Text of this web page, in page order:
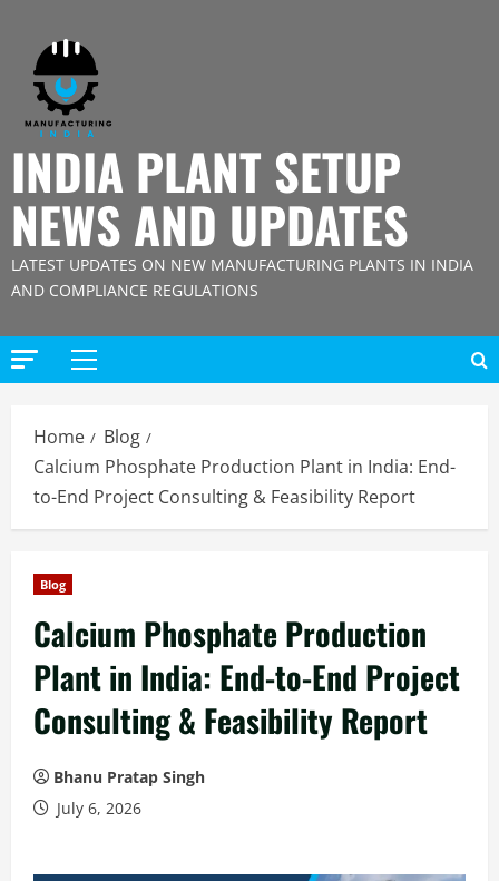
content
INDIA PLANT SETUP
NEWS AND UPDATES
LATEST UPDATES ON NEW MANUFACTURING PLANTS IN INDIA
AND COMPLIANCE REGULATIONS
Primary
Home
Blog
Calcium Phosphate Production Plant in India: End-
to-End Project Consulting & Feasibility Report
Blog
Calcium Phosphate Production
Plant in India: End-to-End Project
Consulting & Feasibility Report
Bhanu Pratap Singh
July 6, 2026